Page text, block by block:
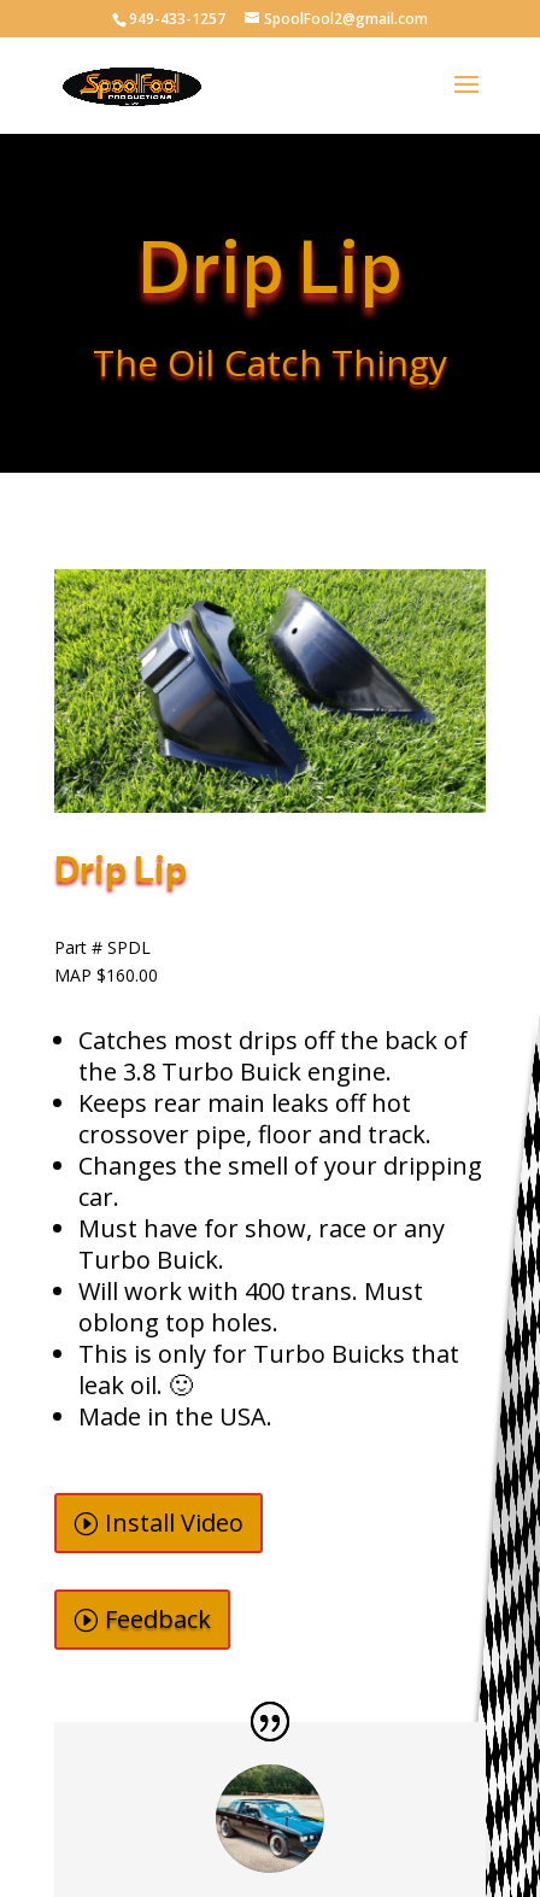
949-433-1257 SpoolFool2@gmail.com
Drip Lip
The Oil Catch Thingy
Drip Lip
Part # SPDL
MAP $160.00
Catches most drips off the back of
the 3.8 Turbo Buick engine.
Keeps rear main leaks off hot
crossover pipe, floor and track.
Changes the smell of your dripping
car.
Must have for show, race or any
Turbo Buick.
Will work with 400 trans. Must
oblong top holes.
This is only for Turbo Buicks that
leak oil. 🙂
Made in the USA.
Install Video
Feedback